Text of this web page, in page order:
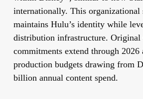
internationally. This organizational
maintains Hulu’s identity while
distribution infrastructure. Original
commitments extend through
production budgets drawing from
billion annual content spend.